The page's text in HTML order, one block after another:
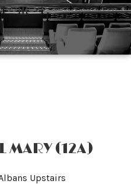
MARY (12A)
Upstairs